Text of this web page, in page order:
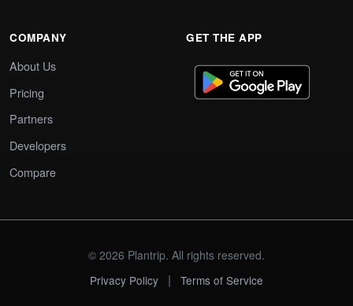
COMPANY
About Us
Pricing
Partners
Developers
Compare
GET THE APP
© 2026 Plantrip. All rights reserved.
Privacy Policy
| Terms of Service